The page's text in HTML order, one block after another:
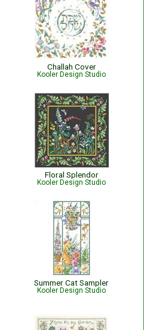
Challah Cover
Kooler Design Studio
Floral Splendor
Kooler Design Studio
Summer Cat Sampler
Kooler Design Studio